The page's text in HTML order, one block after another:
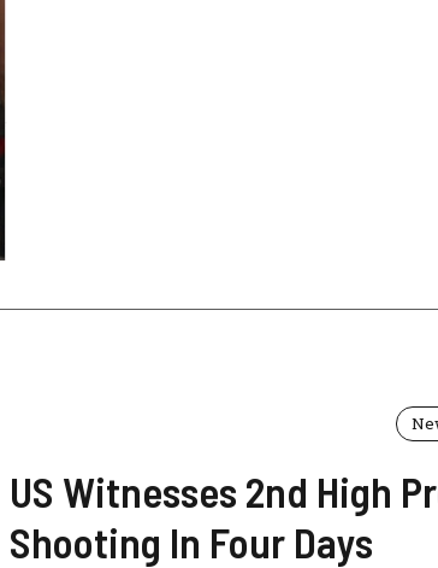
US Witnesses 2nd High
Shooting In Four Days